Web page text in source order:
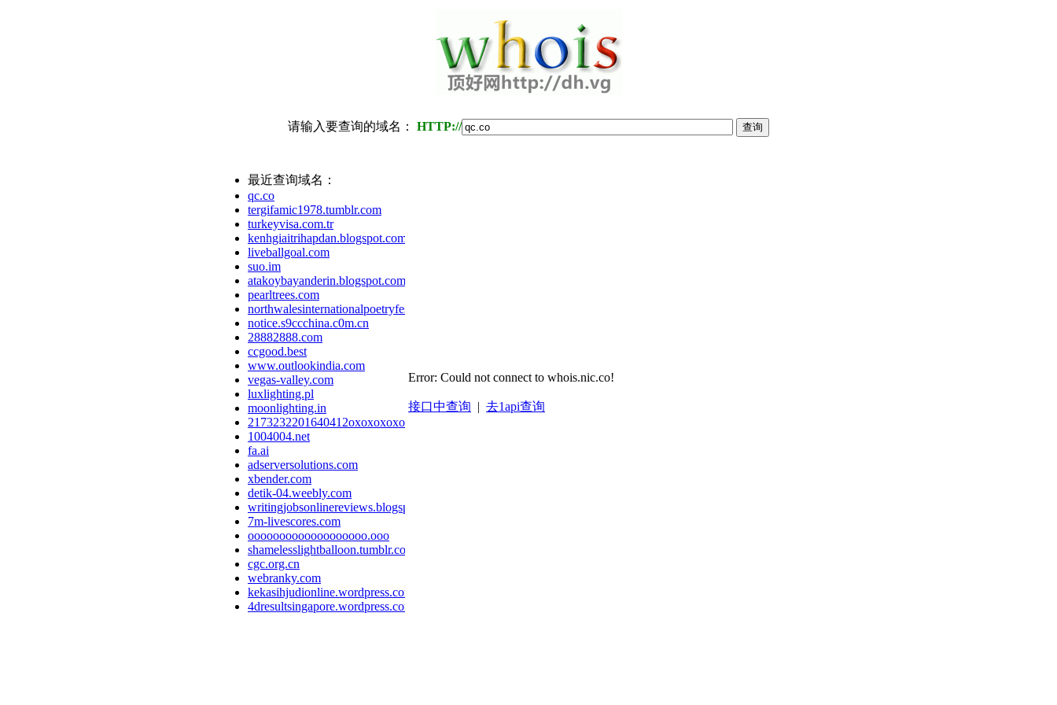
请输入要查询的域名： HTTP://
最近查询域名：
qc.co
tergifamic1978.tumblr.com
turkeyvisa.com.tr
kenhgiaitrihapdan.blogspot.com
liveballgoal.com
suo.im
atakoybayanderin.blogspot.com
pearltrees.com
northwalesinternationalpoetryfestival.org
notice.s9ccchina.c0m.cn
28882888.com
ccgood.best
www.outlookindia.com
vegas-valley.com
luxlighting.pl
moonlighting.in
2173232201640412oxoxoxoxoxoxox.com
1004004.net
fa.ai
adserversolutions.com
xbender.com
detik-04.weebly.com
writingjobsonlinereviews.blogspot.com
7m-livescores.com
ooooooooooooooooooo.ooo
shamelesslightballoon.tumblr.com
cgc.org.cn
webranky.com
kekasihjudionline.wordpress.com
4dresultsingapore.wordpress.com
Error: Could not connect to whois.nic.co!
接口中查询 | 去1api查询